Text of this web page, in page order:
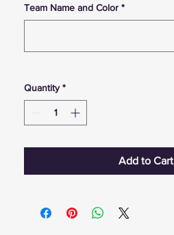
Team Name and Color *
Quantity *
Add to Cart